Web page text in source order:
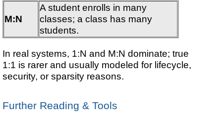
M:N
A student enrolls in many
classes; a class has many
students.
In real systems, 1:N and M:N dominate; true
1:1 is rarer and usually modeled for lifecycle,
security, or sparsity reasons.
Further Reading & Tools